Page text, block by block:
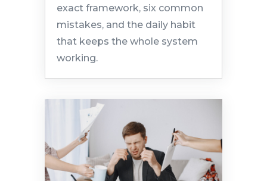
exact framework, six common
mistakes, and the daily habit
that keeps the whole system
working.